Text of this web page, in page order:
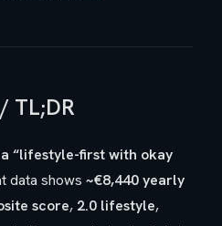
TL;DR
“lifestyle-first with okay
data shows ~€8,440 yearly
score, 2.0 lifestyle,